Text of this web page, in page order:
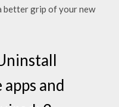
better grip of your new
and